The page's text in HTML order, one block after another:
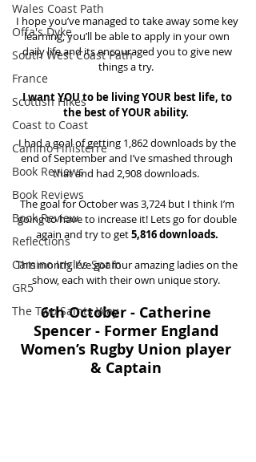
Wales Coast Path
Offa's Dyke
South West Coast Path
France
Scottish Hikes
Coast to Coast
Camino Finisterre
Book Reviews
Book Reviews
Book Review
Reflections
Camino Inglés Spain
GR5
The Two Saints Way
I hope you’ve managed to take away some key
learning, you’ll be able to apply in your own
daily life and its encouraged you to give new
things a try.
I want YOU to be living YOUR best life, to
the best of YOUR ability.
I had a goal of getting 1,862 downloads by the
end of September and I’ve smashed through
that and had 2,908 downloads.
The goal for October was 3,724 but I think I’m
going to have to increase it! Lets go for double
again and try to get 5,816 downloads.
This month, I’ve got four amazing ladies on the
show, each with their own unique story.
6th October - Catherine
Spencer - Former England
Women’s Rugby Union player
& Captain